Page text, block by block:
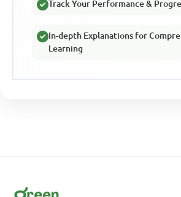
Track Your Performance &
In-depth Explanations for
Learning